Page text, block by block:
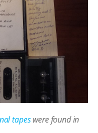
tapeswere found in